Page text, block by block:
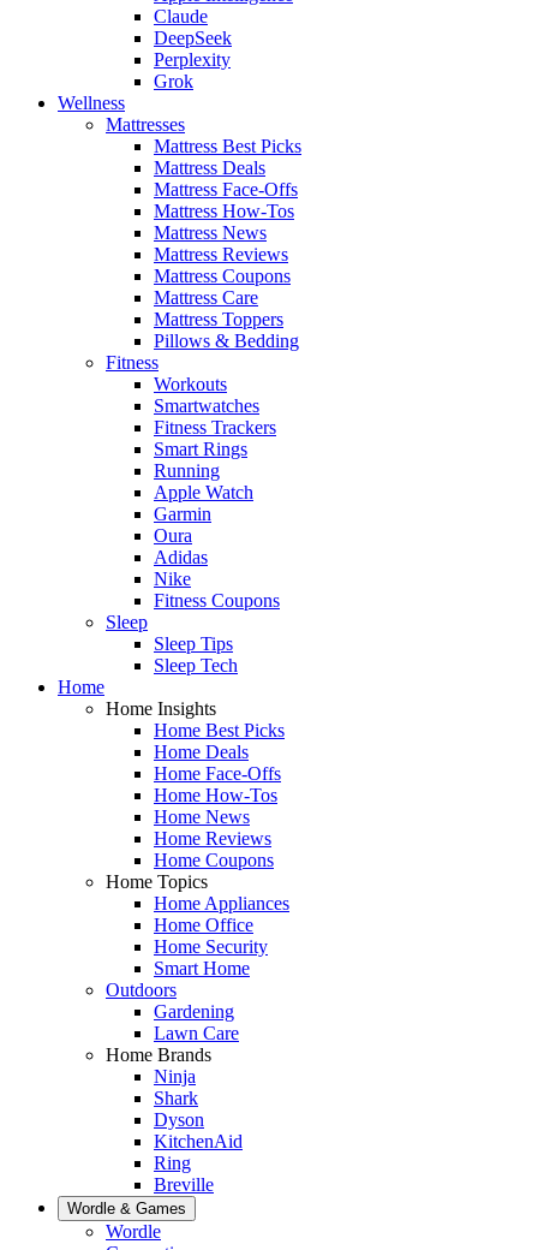
Claude
DeepSeek
Perplexity
Grok
Wellness
Mattresses
Mattress Best Picks
Mattress Deals
Mattress Face-Offs
Mattress How-Tos
Mattress News
Mattress Reviews
Mattress Coupons
Mattress Care
Mattress Toppers
Pillows & Bedding
Fitness
Workouts
Smartwatches
Fitness Trackers
Smart Rings
Running
Apple Watch
Garmin
Oura
Adidas
Nike
Fitness Coupons
Sleep
Sleep Tips
Sleep Tech
Home
Home Insights
Home Best Picks
Home Deals
Home Face-Offs
Home How-Tos
Home News
Home Reviews
Home Coupons
Home Topics
Home Appliances
Home Office
Home Security
Smart Home
Outdoors
Gardening
Lawn Care
Home Brands
Ninja
Shark
Dyson
KitchenAid
Ring
Breville
Wordle & Games
Wordle